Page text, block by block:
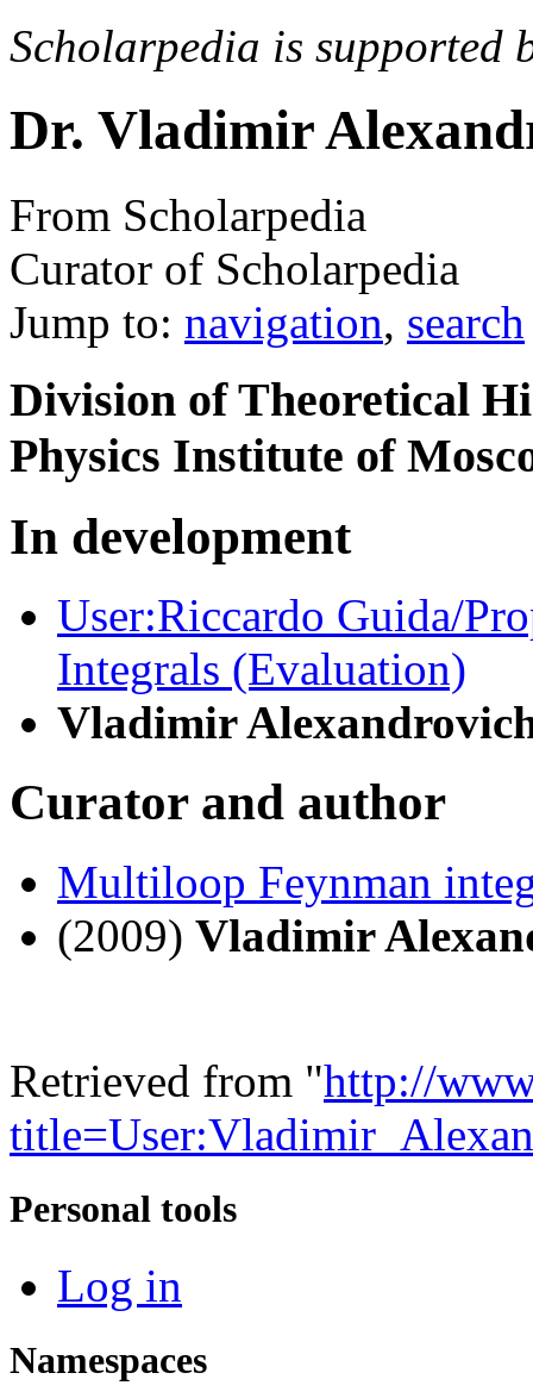
Scholarpedia is supported
Dr. Vladimir
From Scholarpedia
Curator of Scholarpedia
Jump to: navigation, search
Division of Theoretical
Physics Institute of
In development
User:Riccardo Guida/
Integrals (Evaluation)
Vladimir
Curator and author
Multiloop Feynman
(2009) Vladimir
Retrieved from "http://
Personal tools
Log in
Namespaces